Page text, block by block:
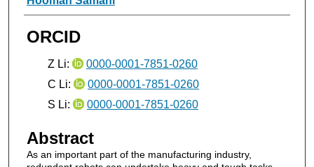
ORCID
Z Li:
0000-0001-7851-0260
C Li:
0000-0001-7851-0260
S Li:
0000-0001-7851-0260
Abstract
As an important part of the manufacturing industry,